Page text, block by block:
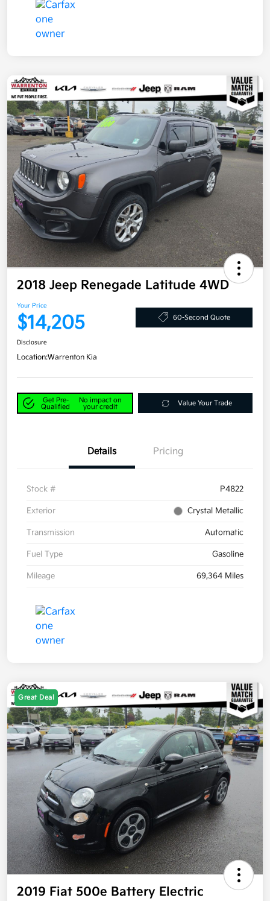
2018 Jeep Renegade Latitude 4WD
Your Price
$14,205 60-Second Quote
Disclosure
Location:Warrenton Kia
Get Pre-
Qualified
No impact on
your credit
Value Your Trade
Details Pricing
Stock # P4822
Exterior Crystal Metallic
Transmission Automatic
Fuel Type Gasoline
Mileage 69,364 Miles
Great Deal
2019 Fiat 500e Battery Electric